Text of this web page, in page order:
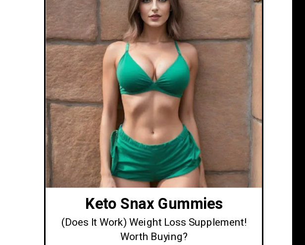
Keto Snax Gummies
(Does It Work) Weight Loss Supplement!
Worth Buying?